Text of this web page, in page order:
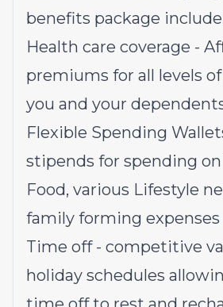
benefits package
Health care coverage -
premiums for all levels
you and your
Flexible Spending
stipends for spending on
Food, various Lifestyle
family forming expenses
Time off - competitive
holiday schedules